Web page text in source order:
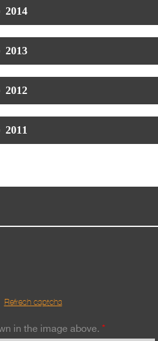
2014
2013
2012
2011
Refresh captcha
in the image above. *